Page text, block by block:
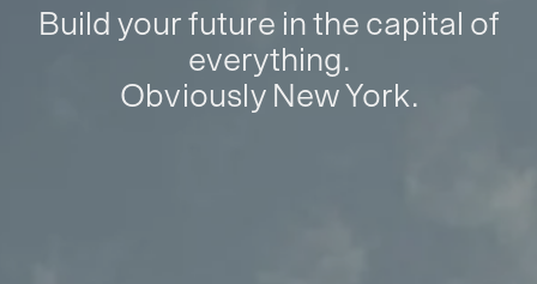
Build your future in the capital of
everything.
Obviously New York.